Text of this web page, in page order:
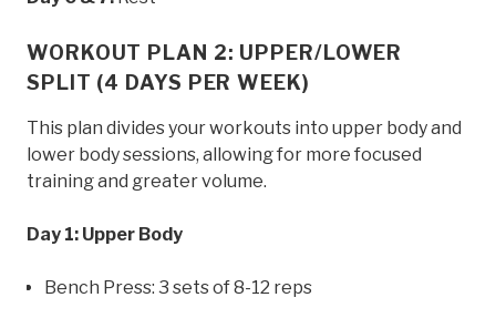
WORKOUT PLAN 2: UPPER/LOWER
SPLIT (4 DAYS PER WEEK)
This plan divides your workouts into upper body and
lower body sessions, allowing for more focused
training and greater volume.
Day 1: Upper Body
Bench Press: 3 sets of 8-12 reps